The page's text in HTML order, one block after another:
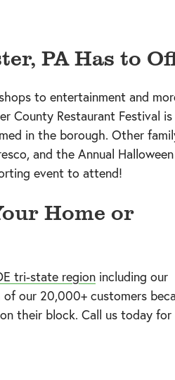
PA Has to
to entertainment and
County Restaurant Festival
in the borough. Other
and the Annual Halloween
event to attend!
Home or
tri-state region including our
our 20,000+ customers
their block. Call us today for